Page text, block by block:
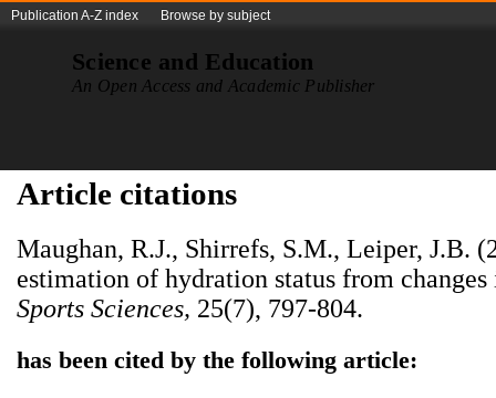
Publication A-Z index Browse by subject
Science and Education
An Open Access and Academic Publisher
Article citations
Maughan, R.J., Shirrefs, S.M., Leiper, J.B.
estimation of hydration status from
Sports Sciences, 25(7), 797-804.
has been cited by the following article: